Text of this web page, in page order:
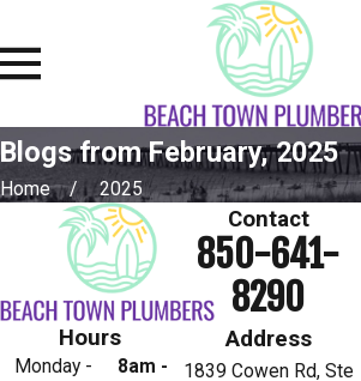
Blogs from February, 2025
Home 2025
Hours
Monday -
8am -
Contact
850-641-
8290
Address
1839 Cowen Rd, Ste